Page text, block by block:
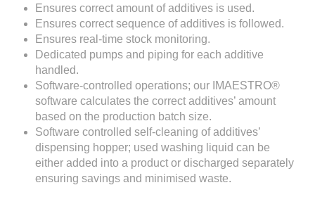
Ensures correct amount of additives is used.
Ensures correct sequence of additives is followed.
Ensures real-time stock monitoring.
Dedicated pumps and piping for each additive
handled.
Software-controlled operations; our IMAESTRO®
software calculates the correct additives’ amount
based on the production batch size.
Software controlled self-cleaning of additives’
dispensing hopper; used washing liquid can be
either added into a product or discharged separately
ensuring savings and minimised waste.